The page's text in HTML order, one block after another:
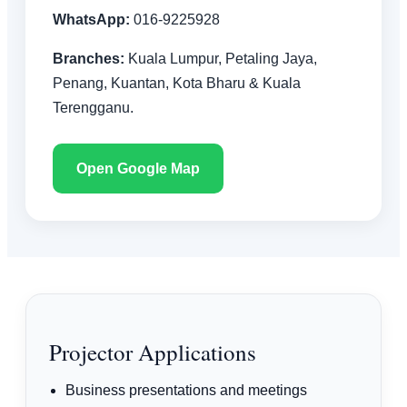
WhatsApp: 016-9225928
Branches: Kuala Lumpur, Petaling Jaya,
Penang, Kuantan, Kota Bharu & Kuala
Terengganu.
Open Google Map
Projector Applications
Business presentations and meetings